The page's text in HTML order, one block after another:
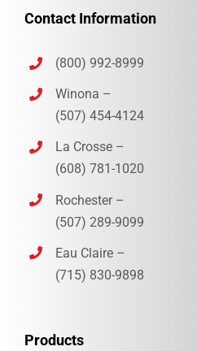
Contact Information
(800) 992-8999
Winona –
(507) 454-4124
La Crosse –
(608) 781-1020
Rochester –
(507) 289-9099
Eau Claire –
(715) 830-9898‎
Products